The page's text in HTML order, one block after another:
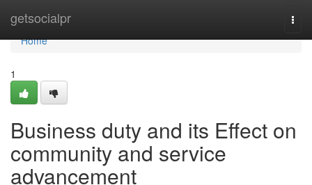
getsocialpr
Home
Home
1
Business duty and its Effect on
community and service
advancement